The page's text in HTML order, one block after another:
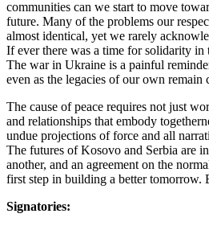
communities can we start to move
future. Many of the problems our
almost identical, yet we rarely
If ever there was a time for solidarity in
The war in Ukraine is a painful
even as the legacies of our own remain
The cause of peace requires not just
and relationships that embody
undue projections of force and all
The futures of Kosovo and Serbia are
another, and an agreement on the
first step in building a better tomorrow.
Signatories: